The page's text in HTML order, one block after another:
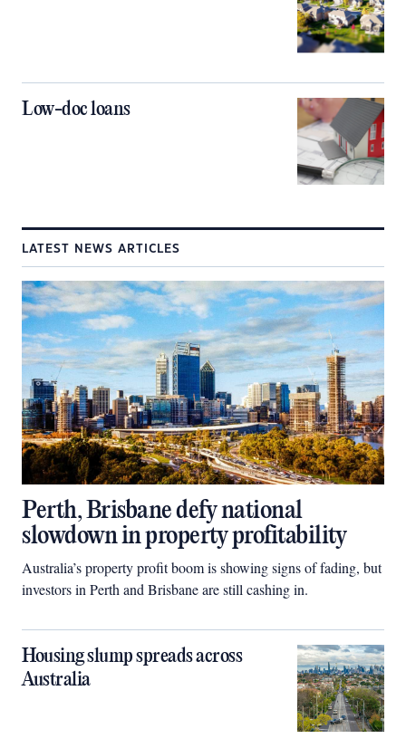
Low-doc loans
LATEST NEWS ARTICLES
Perth, Brisbane defy national
slowdown in property profitability
Australia’s property profit boom is showing signs of fading, but
investors in Perth and Brisbane are still cashing in.
Housing slump spreads across
Australia